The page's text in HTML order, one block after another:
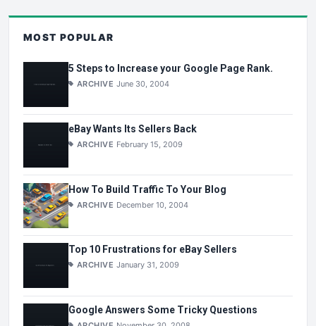
MOST POPULAR
5 Steps to Increase your Google Page Rank.
ARCHIVE June 30, 2004
eBay Wants Its Sellers Back
ARCHIVE February 15, 2009
How To Build Traffic To Your Blog
ARCHIVE December 10, 2004
Top 10 Frustrations for eBay Sellers
ARCHIVE January 31, 2009
Google Answers Some Tricky Questions